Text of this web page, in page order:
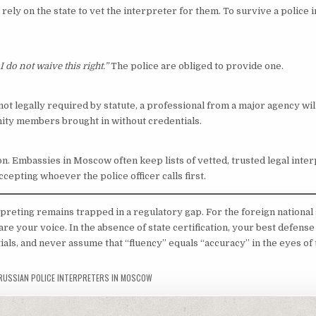
on the state to vet the interpreter for them. To survive a police
do not waive this right.”The police are obliged to provide one.
legally required by statute, a professional from a major agency
members brought in without credentials.
Embassies in Moscow often keep lists of vetted, trusted legal
whoever the police officer calls first.
remains trapped in a regulatory gap. For the foreign national
your voice. In the absence of state certification, your best
and never assume that “fluency” equals “accuracy” in the eyes of
POLICE INTERPRETERS IN MOSCOW